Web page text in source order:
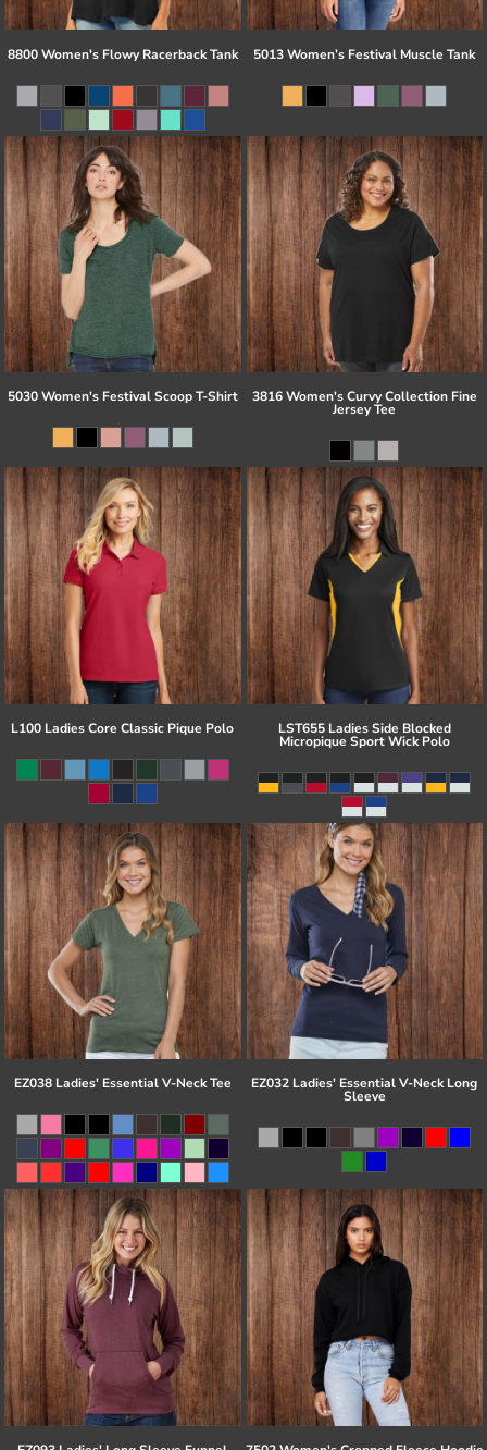
8800 Women's Flowy Racerback Tank 5013 Women’s Festival Muscle Tank
5030 Women's Festival Scoop T-Shirt 3816 Women's Curvy Collection Fine
Jersey Tee
L100 Ladies Core Classic Pique Polo LST655 Ladies Side Blocked
Micropique Sport Wick Polo
EZ038 Ladies' Essential V-Neck Tee EZ032 Ladies' Essential V-Neck Long
Sleeve